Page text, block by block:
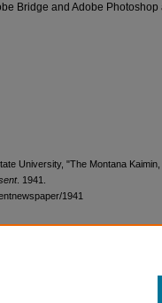
Bridge and Adobe Photoshop
University, "The Montana
. 1941.
1941